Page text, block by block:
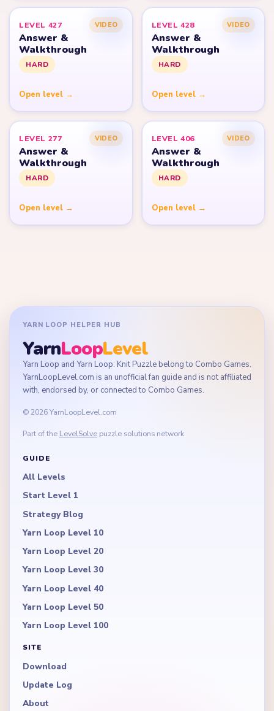
LEVEL 427 VIDEO
Answer &
Walkthrough
HARD
Open level →
LEVEL 428 VIDEO
Answer &
Walkthrough
HARD
Open level →
LEVEL 277 VIDEO
Answer &
Walkthrough
HARD
Open level →
LEVEL 406 VIDEO
Answer &
Walkthrough
HARD
Open level →
YARN LOOP HELPER HUB
YarnLoopLevel
Yarn Loop and Yarn Loop: Knit Puzzle belong to Combo Games.
YarnLoopLevel.com is an unofficial fan guide and is not affiliated
with, endorsed by, or connected to Combo Games.
© 2026 YarnLoopLevel.com
Part of the LevelSolve puzzle solutions network
GUIDE
All Levels
Start Level 1
Strategy Blog
Yarn Loop Level 10
Yarn Loop Level 20
Yarn Loop Level 30
Yarn Loop Level 40
Yarn Loop Level 50
Yarn Loop Level 100
SITE
Download
Update Log
About